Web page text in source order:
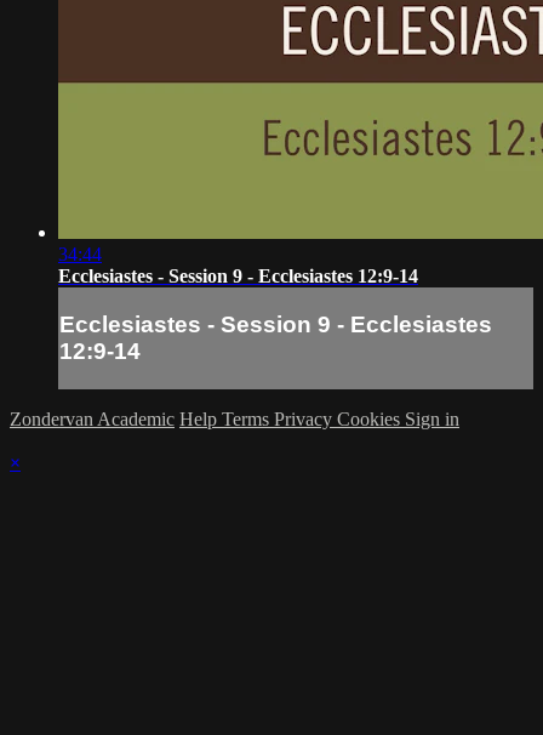
34:44
Ecclesiastes - Session 9 - Ecclesiastes 12:9-14
Ecclesiastes - Session 9 - Ecclesiastes
12:9-14
Zondervan Academic Help Terms Privacy Cookies Sign in
×